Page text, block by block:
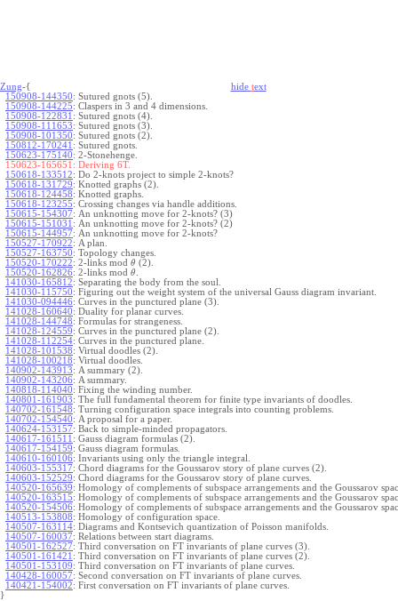
Zung-{ hide text
150908-144350: Sutured gnots (5).
150908-144225: Claspers in 3 and 4 dimensions.
150908-122831 : Sutured gnots (4).
150908-111653: Sutured gnots (3).
150908-101350: Sutured gnots (2).
150812-170241 : Sutured gnots.
150623-175140: 2-Stonehenge.
150623-165651: Deriving 6T.
150618-133512: Do 2-knots project to simple 2-knots?
150618-131729: Knotted graphs (2).
150618-124458: Knotted graphs.
150618-123255: Crossing changes via handle additions.
150615-154307: An unknotting move for 2-knots? (3)
150615-151031 : An unknotting move for 2-knots? (2)
150615-144957: An unknotting move for 2-knots?
150527-170922: A plan.
150527-163750: Topology changes.
150520-170222: 2-links mod θ (2).
150520-162826: 2-links mod θ
141030-165812: Separating the body from the soul.
141030-115750: Figuring out the weight system of the universal Gauss diagram invariant.
141030-094446: Curves in the punctured plane (3).
141028-160640: Duality for planar curves.
141028-144748: Formulas for strangeness.
141028-124559: Curves in the punctured plane (2).
141028-112254: Curves in the punctured plane.
141028-101538: Virtual doodles (2).
141028-100218: Virtual doodles.
140902-143913: A summary (2).
140902-143206: A summary.
140818-114040: Fixing the winding number.
140801-161903: The full fundamental theorem for finite type invariants of doodles.
140702-161548: Turning configuration space integrals into counting problems.
140702-154540: A proposal for a paper.
140624-153157: Back to simple-minded propagators.
140617-161511 : Gauss diagram formulas (2).
140617-154159: Gauss diagram formulas.
140610-160106: Invariants using only the triangle integral.
140603-155317: Chord diagrams for the Goussarov story of plane curves (2).
140603-152529: Chord diagrams for the Goussarov story of plane curves.
140520-165639: Homology of complements of subspace arrangements and the Goussarov
140520-163515: Homology of complements of subspace arrangements and the Goussarov
140520-154506: Homology of complements of subspace arrangements and the Goussarov
140513-153808: Homology of configuration space.
140507-163114: Diagrams and Kontsevich quantization of Poisson manifolds.
140507-160037: Relations between start diagrams.
140501-162527: Third conversation on FT invariants of plane curves (3).
140501-161421 : Third conversation on FT invariants of plane curves (2).
140501-153109: Third conversation on FT invariants of plane curves.
140428-160057: Second conversation on FT invariants of plane curves.
140421-154002: First conversation on FT invariants of plane curves.
}